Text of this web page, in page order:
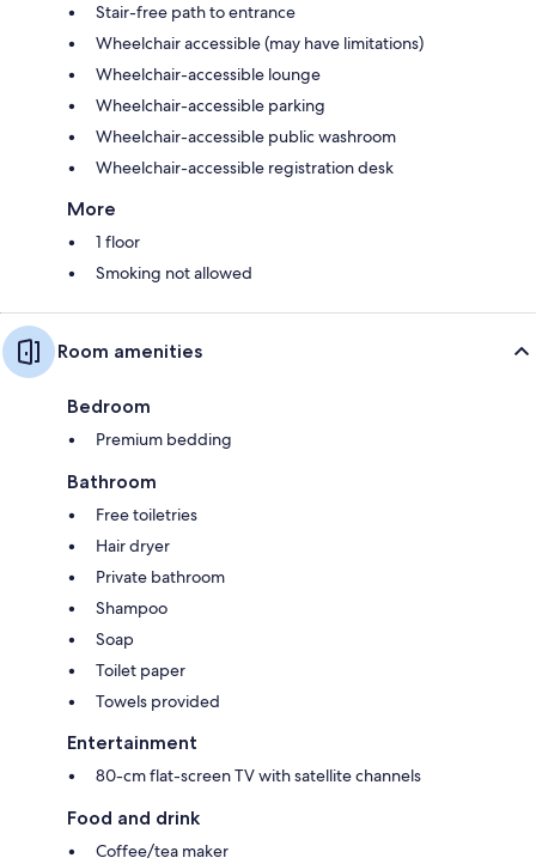
Stair-free path to entrance
Wheelchair accessible (may have limitations)
Wheelchair-accessible lounge
Wheelchair-accessible parking
Wheelchair-accessible public washroom
Wheelchair-accessible registration desk
More
1 floor
Smoking not allowed
Room amenities
Bedroom
Premium bedding
Bathroom
Free toiletries
Hair dryer
Private bathroom
Shampoo
Soap
Toilet paper
Towels provided
Entertainment
80-cm flat-screen TV with satellite channels
Food and drink
Coffee/tea maker